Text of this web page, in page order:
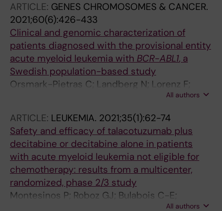
Olander E; Ehinger M; Fogelstrand L; Hoglund
M; Lazarevic VL
ARTICLE: GENES CHROMOSOMES & CANCER.
2021;60(6):426-433
Clinical and genomic characterization of
patients diagnosed with the provisional entity
acute myeloid leukemia with BCR-ABL1, a
Swedish population-based study
Orsmark-Pietras C; Landberg N; Lorenz F;
Uggla B; Hoglund M; Lehmann S; Derolf A;
Deneberg S; Antunovic P; Cammenga J;
Mollgard L; Wennstrom L; Lilljebjorn H; Rissler
M; Fioretos T; Lazarevic VL
All authors
ARTICLE: LEUKEMIA. 2021;35(1):62-74
Safety and efficacy of talacotuzumab plus
decitabine or decitabine alone in patients
with acute myeloid leukemia not eligible for
chemotherapy: results from a multicenter,
randomized, phase 2/3 study
Montesinos P; Roboz GJ; Bulabois C-E;
All authors